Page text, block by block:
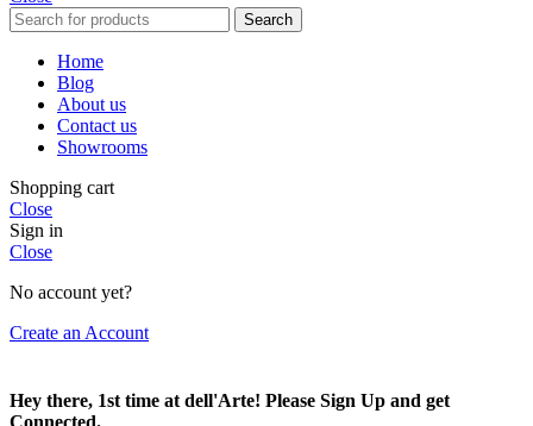
Search
Home
Blog
About us
Contact us
Showrooms
Shopping cart
Close
Sign in
Close
No account yet?
Create an Account
Hey there, 1st time at dell'Arte! Please Sign Up and get